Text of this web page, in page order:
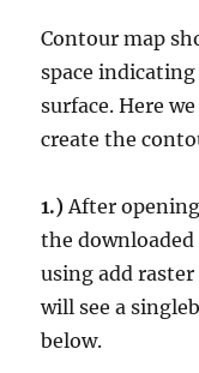
Contour map
space
surface. Here
create the
1.)After
the
using add
will see a
below.